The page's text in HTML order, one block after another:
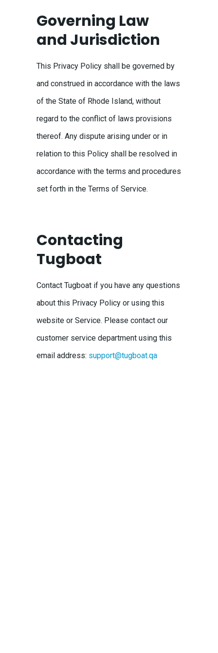
Governing Law
and Jurisdiction
This Privacy Policy shall be governed by
and construed in accordance with the laws
of the State of Rhode Island, without
regard to the conflict of laws provisions
thereof. Any dispute arising under or in
relation to this Policy shall be resolved in
accordance with the terms and procedures
set forth in the Terms of Service.
Contacting
Tugboat
Contact Tugboat if you have any questions
about this Privacy Policy or using this
website or Service. Please contact our
customer service department using this
email address: support@tugboat.qa